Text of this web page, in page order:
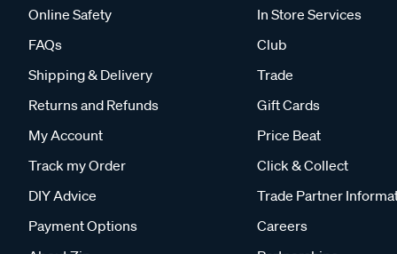
Online Safety
FAQs
Shipping & Delivery
Returns and Refunds
My Account
Track my Order
DIY Advice
Payment Options
In Store Services
Club
Trade
Gift Cards
Price Beat
Click & Collect
Trade Partner
Careers